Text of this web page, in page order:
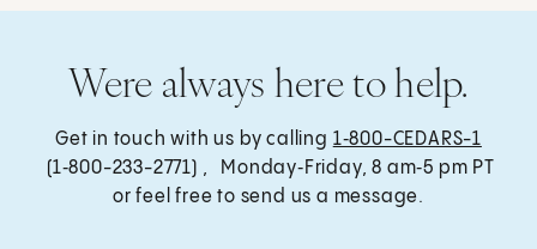
Were always here to help.
Get in touch with us by calling 1‑800-CEDARS-1
(1‑800-233-2771) , Monday‑Friday, 8 am‑5 pm PT
or feel free to send us a message.